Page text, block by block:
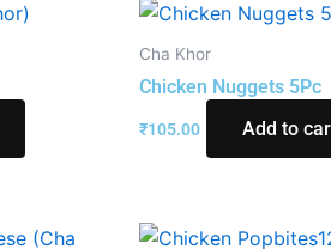
Cha Khor
Chicken Nuggets 5Pc
₹105.00 Add to